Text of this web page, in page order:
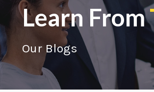
Learn From
Our Blogs